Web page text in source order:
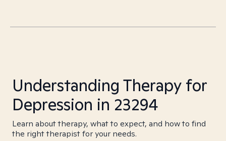
Understanding Therapy for
Depression in 23294
Learn about therapy, what to expect, and how to find
the right therapist for your needs.